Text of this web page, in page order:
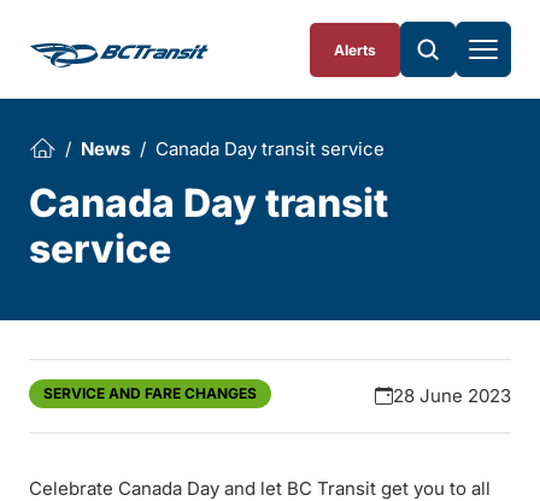
Alerts
News Canada Day transit service
Canada Day transit
service
SERVICE AND FARE CHANGES 28 June 2023
Celebrate Canada Day and let BC Transit get you to all